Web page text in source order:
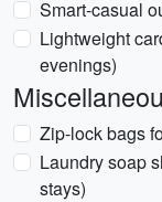
Smart-casual
Lightweight
evenings)
Zip-lock bags
Laundry soap
stays)